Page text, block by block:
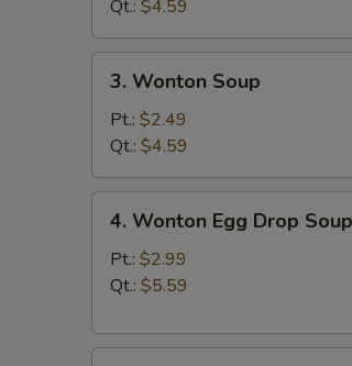
Qt.: $4.59
Wonton
Soup
3. Wonton Soup
Pt.: $2.49
Qt.: $4.59
Wonton
Egg
Drop
4. Wonton Egg Drop Soup
Pt.: $2.99
Qt.: $5.59